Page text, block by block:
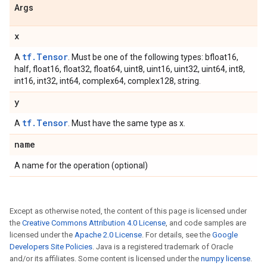
Args
x
A tf.Tensor . Must be one of the following types: bfloat16,
half, float16, float32, float64, uint8, uint16, uint32, uint64, int8,
int16, int32, int64, complex64, complex128, string.
y
A tf.Tensor . Must have the same type as x.
name
A name for the operation (optional)
Except as otherwise noted, the content of this page is licensed under
the Creative Commons Attribution 4.0 License, and code samples are
licensed under the Apache 2.0 License. For details, see the Google
Developers Site Policies. Java is a registered trademark of Oracle
and/or its affiliates. Some content is licensed under the numpy license.